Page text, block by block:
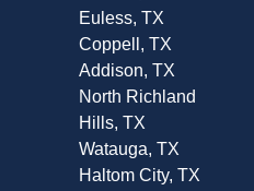
Euless, TX
Coppell, TX
Addison, TX
North Richland
Hills, TX
Watauga, TX
Haltom City, TX